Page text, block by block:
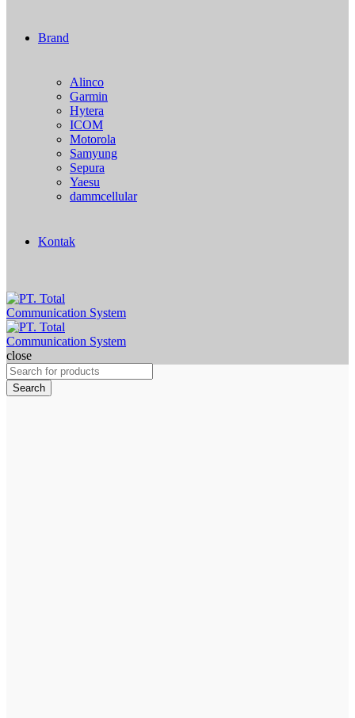
Brand
Alinco
Garmin
Hytera
ICOM
Motorola
Samyung
Sepura
Yaesu
dammcellular
Kontak
close
Search
for:
Search